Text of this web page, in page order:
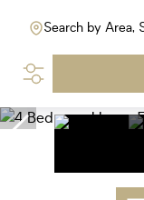
Search by Area,